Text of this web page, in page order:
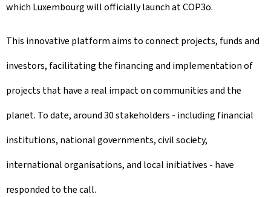
which Luxembourg will officially launch at COP3o.
This innovative platform aims to connect projects, funds and
investors, facilitating the financing and implementation of
projects that have a real impact on communities and the
planet. To date, around 30 stakeholders - including financial
institutions, national governments, civil society,
international organisations, and local initiatives - have
responded to the call.